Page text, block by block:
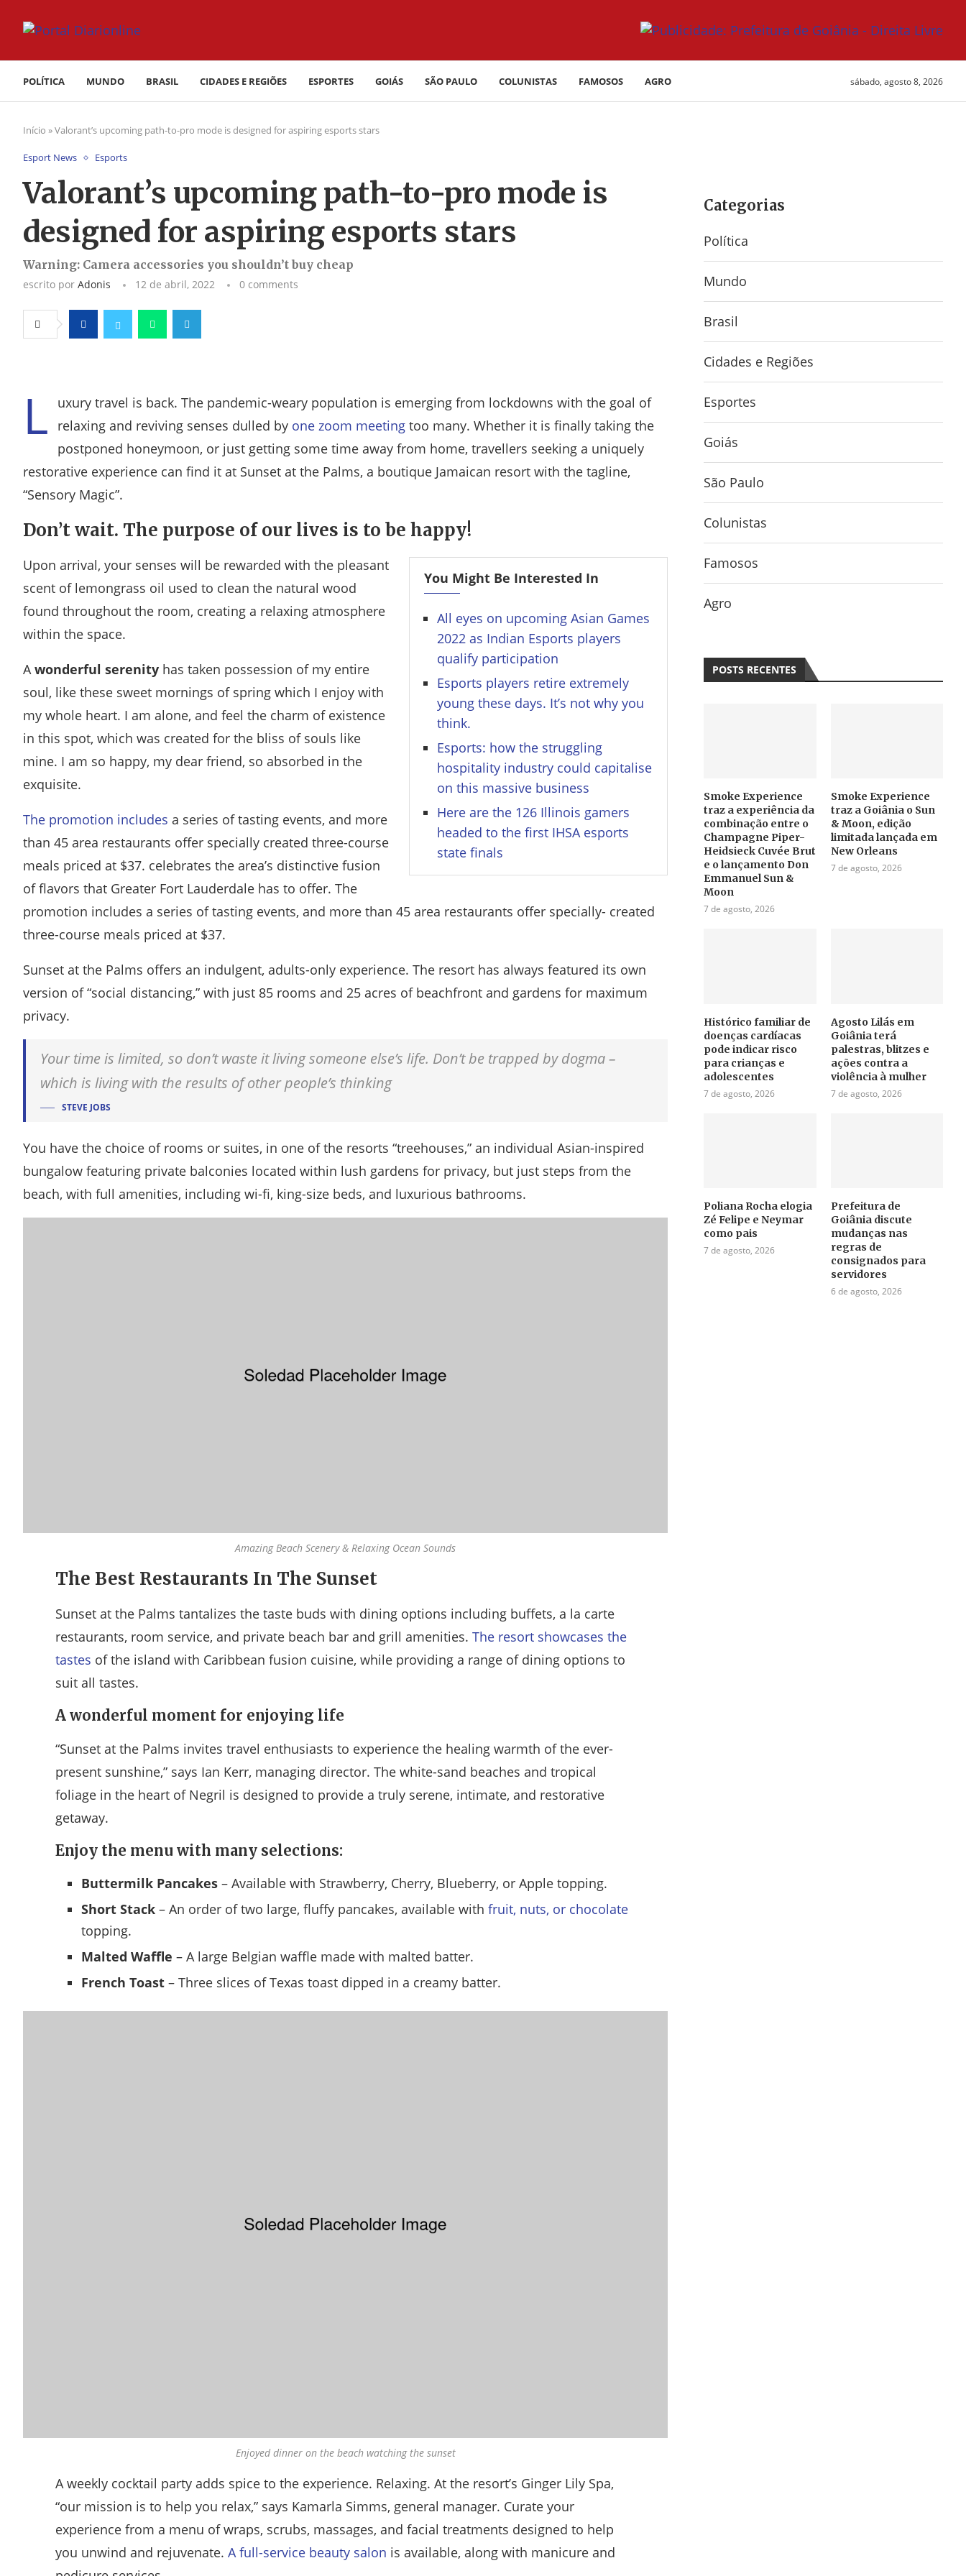
POLÍTICA MUNDO BRASIL CIDADES E REGIÕES ESPORTES GOIÁS SÃO PAULO COLUNISTAS FAMOSOS AGRO sábado, agosto 8, 2026
Início »Valorant’s upcoming path-to-pro mode is designed for aspiring esports stars
Esport News Esports
Valorant’s upcoming path-to-pro mode is
designed for aspiring esports stars
Warning: Camera accessories you shouldn’t buy cheap
escrito por Adonis 12 de abril, 2022 0 comments
L
uxury travel is back. The pandemic-weary population is emerging from lockdowns with the goal of
relaxing and reviving senses dulled by one zoom meeting too many. Whether it is finally taking the
postponed honeymoon, or just getting some time away from home, travellers seeking a uniquely
restorative experience can find it at Sunset at the Palms, a boutique Jamaican resort with the tagline,
“Sensory Magic”.
Don’t wait. The purpose of our lives is to be happy!
You Might Be Interested In
All eyes on upcoming Asian Games
2022 as Indian Esports players
qualify participation
Esports players retire extremely
young these days. It’s not why you
think.
Esports: how the struggling
hospitality industry could capitalise
on this massive business
Here are the 126 Illinois gamers
headed to the first IHSA esports
state finals
Upon arrival, your senses will be rewarded with the pleasant
scent of lemongrass oil used to clean the natural wood
found throughout the room, creating a relaxing atmosphere
within the space.
Awonderful serenity has taken possession of my entire
soul, like these sweet mornings of spring which I enjoy with
my whole heart. I am alone, and feel the charm of existence
in this spot, which was created for the bliss of souls like
mine. I am so happy, my dear friend, so absorbed in the
exquisite.
The promotion includes a series of tasting events, and more
than 45 area restaurants offer specially created three-course
meals priced at $37. celebrates the area’s distinctive fusion
of flavors that Greater Fort Lauderdale has to offer. The
promotion includes a series of tasting events, and more than 45 area restaurants offer specially- created
three-course meals priced at $37.
Sunset at the Palms offers an indulgent, adults-only experience. The resort has always featured its own
version of “social distancing,” with just 85 rooms and 25 acres of beachfront and gardens for maximum
privacy.
Your time is limited, so don’t waste it living someone else’s life. Don’t be trapped by dogma –
which is living with the results of other people’s thinking
STEVE JOBS
You have the choice of rooms or suites, in one of the resorts “treehouses,” an individual Asian-inspired
bungalow featuring private balconies located within lush gardens for privacy, but just steps from the
beach, with full amenities, including wi-fi, king-size beds, and luxurious bathrooms.
Amazing Beach Scenery & Relaxing Ocean Sounds
The Best Restaurants In The Sunset
Sunset at the Palms tantalizes the taste buds with dining options including buffets, a la carte
restaurants, room service, and private beach bar and grill amenities. The resort showcases the
tastes of the island with Caribbean fusion cuisine, while providing a range of dining options to
suit all tastes.
A wonderful moment for enjoying life
“Sunset at the Palms invites travel enthusiasts to experience the healing warmth of the ever-
present sunshine,” says Ian Kerr, managing director. The white-sand beaches and tropical
foliage in the heart of Negril is designed to provide a truly serene, intimate, and restorative
getaway.
Enjoy the menu with many selections:
Buttermilk Pancakes– Available with Strawberry, Cherry, Blueberry, or Apple topping.
Short Stack– An order of two large, fluffy pancakes, available with fruit, nuts, or chocolate
topping.
Malted Waffle – A large Belgian waffle made with malted batter.
French Toast– Three slices of Texas toast dipped in a creamy batter.
Enjoyed dinner on the beach watching the sunset
A weekly cocktail party adds spice to the experience. Relaxing. At the resort’s Ginger Lily Spa,
“our mission is to help you relax,” says Kamarla Simms, general manager. Curate your
experience from a menu of wraps, scrubs, massages, and facial treatments designed to help
you unwind and rejuvenate. A full-service beauty salon is available, along with manicure and
Categorias
Política
Mundo
Brasil
Cidades e Regiões
Esportes
Goiás
São Paulo
Colunistas
Famosos
Agro
POSTS RECENTES
Smoke Experience
traz a experiência da
combinação entre o
Champagne Piper-
Heidsieck Cuvée Brut
e o lançamento Don
Emmanuel Sun &
Moon
7 de agosto, 2026
Smoke Experience
traz a Goiânia o Sun
& Moon, edição
limitada lançada em
New Orleans
7 de agosto, 2026
Histórico familiar de
doenças cardíacas
pode indicar risco
para crianças e
adolescentes
7 de agosto, 2026
Agosto Lilás em
Goiânia terá
palestras, blitzes e
ações contra a
violência à mulher
7 de agosto, 2026
Poliana Rocha elogia
Zé Felipe e Neymar
como pais
7 de agosto, 2026
Prefeitura de
Goiânia discute
mudanças nas
regras de
consignados para
servidores
6 de agosto, 2026